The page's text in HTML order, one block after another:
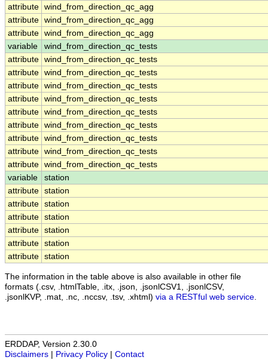
attribute wind_from_direction_qc_agg
attribute wind_from_direction_qc_agg
attribute wind_from_direction_qc_agg
variable
wind_from_direction_qc_tests
attribute wind_from_direction_qc_tests
attribute wind_from_direction_qc_tests
attribute wind_from_direction_qc_tests
attribute wind_from_direction_qc_tests
attribute wind_from_direction_qc_tests
attribute wind_from_direction_qc_tests
attribute wind_from_direction_qc_tests
attribute wind_from_direction_qc_tests
attribute wind_from_direction_qc_tests
variable
station
attribute station
attribute station
attribute station
attribute station
attribute station
attribute station
The information in the table above is also available in other file
formats (.csv, .htmlTable, .itx, .json, .jsonlCSV1, .jsonlCSV,
.jsonlKVP, .mat, .nc, .nccsv, .tsv, .xhtml) via a RESTful web service
ERDDAP, Version 2.30.0
Disclaimers
Privacy Policy Contact